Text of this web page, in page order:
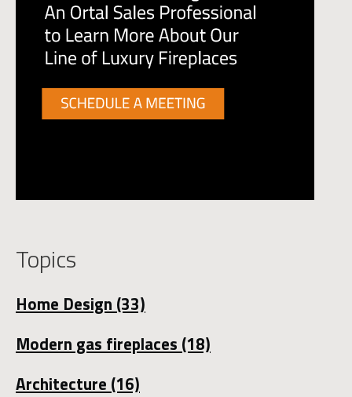
Topics
Home Design (33)
Modern gas fireplaces (18)
Architecture (16)